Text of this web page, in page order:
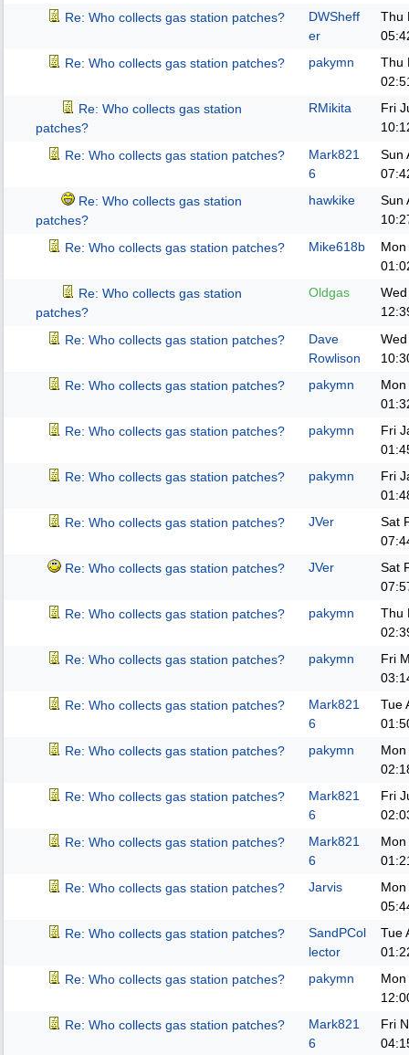
Re: Who collects gas station patches?
DWSheff
er
Thu
Re: Who collects gas station patches?
pakymn
Thu
Re: Who collects gas station
patches?
RMikita
Fri
Re: Who collects gas station patches?
Mark821
6
Sun
Re: Who collects gas station
patches?
hawkike
Sun
Re: Who collects gas station patches?
Mike618b
Re: Who collects gas station
patches?
Oldgas
Re: Who collects gas station patches?
Dave
Rowlison
Re: Who collects gas station patches?
pakymn
Re: Who collects gas station patches?
pakymn
Fri
Re: Who collects gas station patches?
pakymn
Fri
Re: Who collects gas station patches?
JVer
Sat
Re: Who collects gas station patches?
JVer
Sat
Re: Who collects gas station patches?
pakymn
Thu
Re: Who collects gas station patches?
pakymn
Fri
Re: Who collects gas station patches?
Mark821
6
Tue
Re: Who collects gas station patches?
pakymn
Re: Who collects gas station patches?
Mark821
6
Fri
Re: Who collects gas station patches?
Mark821
6
Re: Who collects gas station patches?
Jarvis
Re: Who collects gas station patches?
SandPCol
lector
Tue
Re: Who collects gas station patches?
pakymn
Re: Who collects gas station patches?
Mark821
6
Fri